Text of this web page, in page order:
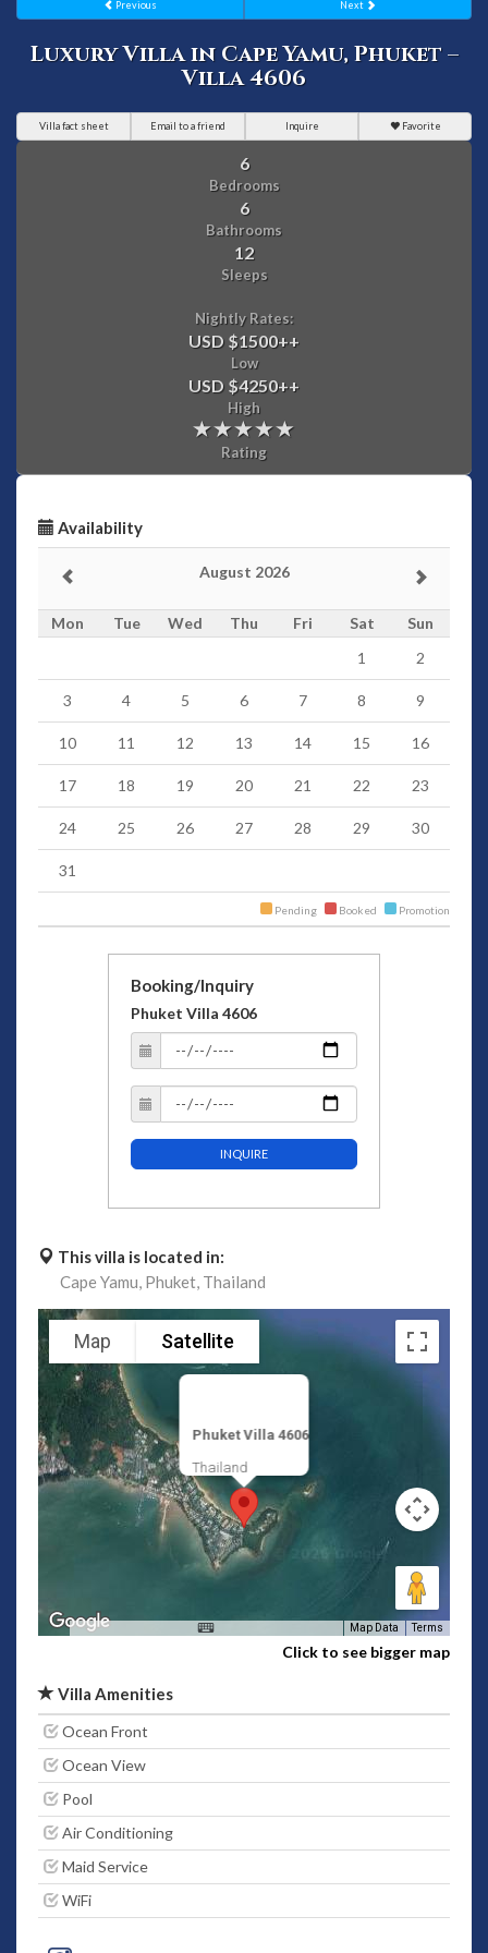
Previous Next
Luxury Villa in Cape Yamu, Phuket –
Villa 4606
Villa fact sheet Email to a friend Inquire Favorite
6
Bedrooms
6
Bathrooms
12
Sleeps
Nightly Rates:
USD $1500++
Low
USD $4250++
High
Rating
Availability
August 2026
Mon Tue Wed Thu Fri Sat
Sun
1
2
3 4 5 6 7 8 9
10 11 12 13 14 15 16
17 18 19 20 21 22 23
24 25 26 27 28 29 30
31
Pending Booked Promotion
Booking/Inquiry
Phuket Villa 4606
INQUIRE
This villa is located in:
Cape Yamu, Phuket, Thailand
Phuket Villa 4606
Thailand
Map Satellite
Map Data Terms
Click to see bigger map
Villa Amenities
Ocean Front
Ocean View
Pool
Air Conditioning
Maid Service
WiFi